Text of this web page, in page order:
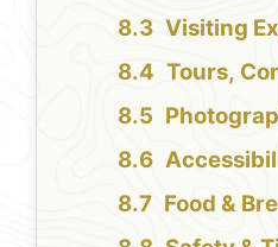
Visiting
Tours,
Food &